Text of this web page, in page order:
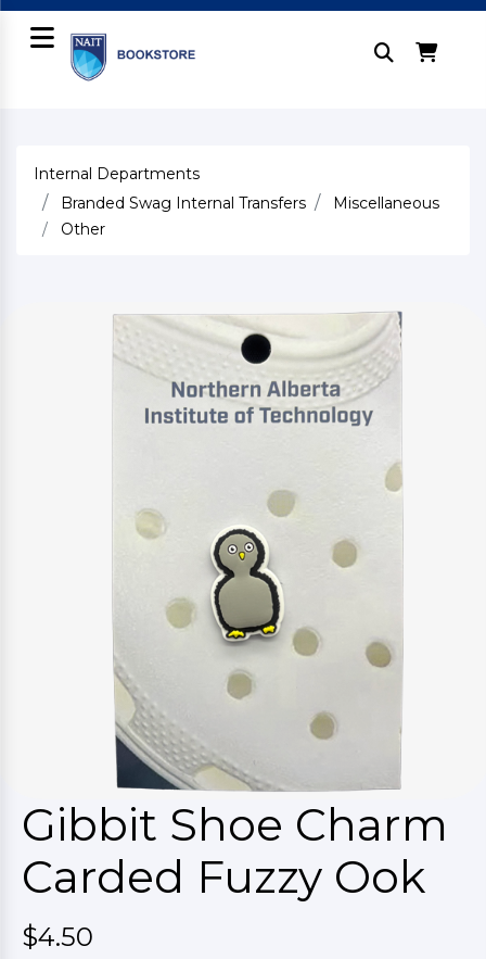
Internal Departments
Branded Swag Internal Transfers
Miscellaneous
Other
Gibbit Shoe Charm
Carded Fuzzy Ook
$4.50